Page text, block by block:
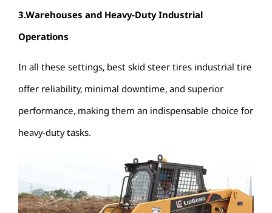
3.Warehouses and Heavy-Duty Industrial
Operations
In all these settings, best skid steer tires industrial tire
offer reliability, minimal downtime, and superior
performance, making them an indispensable choice for
heavy-duty tasks.